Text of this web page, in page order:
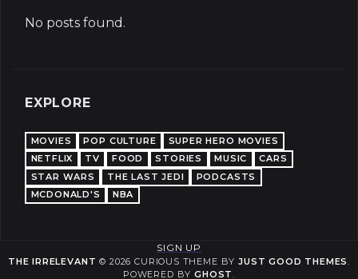
No posts found.
EXPLORE
MOVIES POP CULTURE
SUPER HERO MOVIES
NETFLIX
TV FOOD STORIES MUSIC
CARS
STAR WARS
THE LAST JEDI
PODCASTS
MCDONALD'S
NBA
SIGN UP
THE IRRELEVANT © 2026 CURIOUS THEME BYJUST GOOD THEMES.
POWERED BYGHOST.